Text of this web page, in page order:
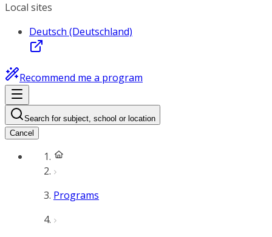
Local sites
Deutsch (Deutschland)
Recommend me a program
Search for subject, school or location
Cancel
Programs